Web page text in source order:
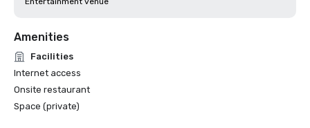
Amenities
Facilities
Internet access
Onsite restaurant
Space (private)